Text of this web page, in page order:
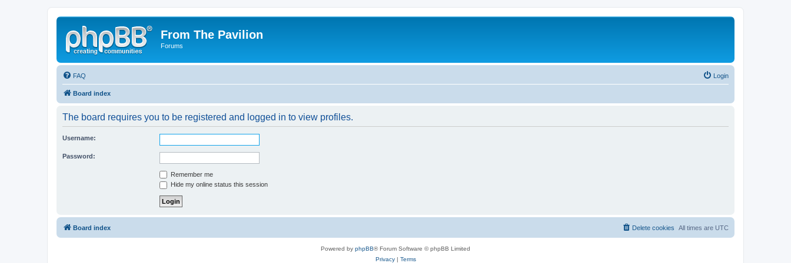
From The Pavilion
Forums
FAQ Login
Board index
The board requires you to be registered and logged in to view profiles.
Username:
Password:
Remember me
Hide my online status this session
Board index All times are UTC
Delete cookies
Powered by phpBB® Forum Software © phpBB Limited
Privacy| Terms